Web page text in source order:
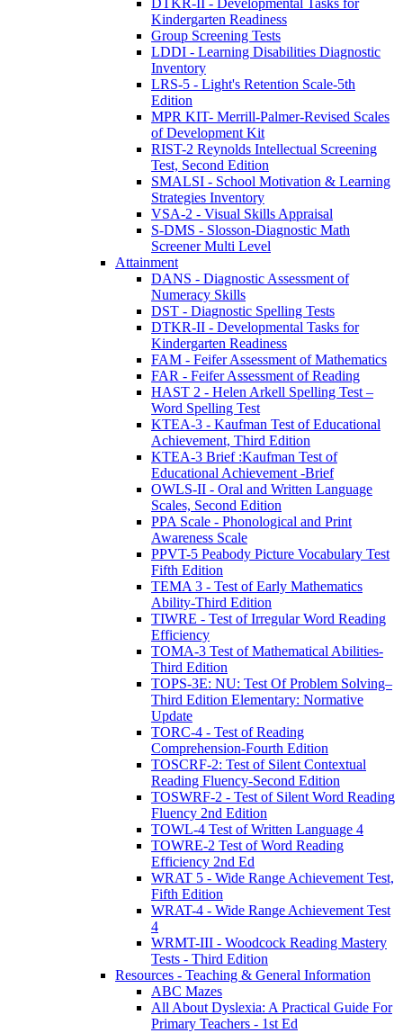
DTKR-II - Developmental Tasks for
Kindergarten Readiness
Group Screening Tests
LDDI - Learning Disabilities Diagnostic
Inventory
LRS-5 - Light's Retention Scale-5th
Edition
MPR KIT- Merrill-Palmer-Revised Scales
of Development Kit
RIST-2 Reynolds Intellectual Screening
Test, Second Edition
SMALSI - School Motivation & Learning
Strategies Inventory
VSA-2 - Visual Skills Appraisal
S-DMS - Slosson-Diagnostic Math
Screener Multi Level
Attainment
DANS - Diagnostic Assessment of
Numeracy Skills
DST - Diagnostic Spelling Tests
DTKR-II - Developmental Tasks for
Kindergarten Readiness
FAM - Feifer Assessment of Mathematics
FAR - Feifer Assessment of Reading
HAST 2 - Helen Arkell Spelling Test –
Word Spelling Test
KTEA-3 - Kaufman Test of Educational
Achievement, Third Edition
KTEA-3 Brief :Kaufman Test of
Educational Achievement -Brief
OWLS-II - Oral and Written Language
Scales, Second Edition
PPA Scale - Phonological and Print
Awareness Scale
PPVT-5 Peabody Picture Vocabulary Test
Fifth Edition
TEMA 3 - Test of Early Mathematics
Ability-Third Edition
TIWRE - Test of Irregular Word Reading
Efficiency
TOMA-3 Test of Mathematical Abilities-
Third Edition
TOPS-3E: NU: Test Of Problem Solving–
Third Edition Elementary: Normative
Update
TORC-4 - Test of Reading
Comprehension-Fourth Edition
TOSCRF-2: Test of Silent Contextual
Reading Fluency-Second Edition
TOSWRF-2 - Test of Silent Word Reading
Fluency 2nd Edition
TOWL-4 Test of Written Language 4
TOWRE-2 Test of Word Reading
Efficiency 2nd Ed
WRAT 5 - Wide Range Achievement Test,
Fifth Edition
WRAT-4 - Wide Range Achievement Test
4
WRMT-III - Woodcock Reading Mastery
Tests - Third Edition
Resources - Teaching & General Information
ABC Mazes
All About Dyslexia: A Practical Guide For
Primary Teachers - 1st Ed